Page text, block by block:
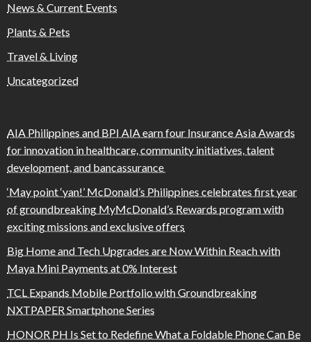
News & Current Events
Plants & Pets
Travel & Living
Uncategorized
AIA Philippines and BPI AIA earn four Insurance Asia Awards
for innovation in healthcare, community initiatives, talent
development, and bancassurance
‘May point ‘yan!’ McDonald’s Philippines celebrates first year
of groundbreaking MyMcDonald’s Rewards program with
exciting missions and exclusive offers
Big Home and Tech Upgrades are Now Within Reach with
Maya Mini Payments at 0% Interest
TCL Expands Mobile Portfolio with Groundbreaking
NXTPAPER Smartphone Series
HONOR PH Is Set to Redefine What a Foldable Phone Can Be